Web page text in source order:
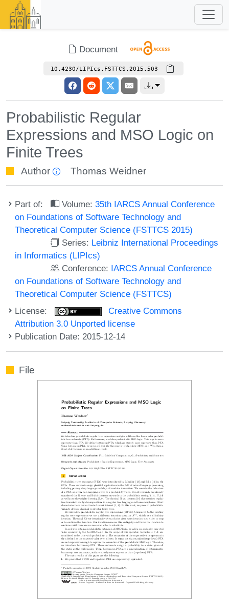
Document
10.4230/LIPIcs.FSTTCS.2015.503
Probabilistic Regular
Expressions and MSO Logic on
Finite Trees
Author Thomas Weidner
Part of: Volume:35th IARCS Annual Conference
on Foundations of Software Technology and
Theoretical Computer Science (FSTTCS 2015)
Series: Leibniz International Proceedings
in Informatics (LIPIcs)
Conference: IARCS Annual Conference
on Foundations of Software Technology and
Theoretical Computer Science (FSTTCS)
License:
Creative Commons
Attribution 3.0 Unported license
Publication Date: 2015-12-14
File